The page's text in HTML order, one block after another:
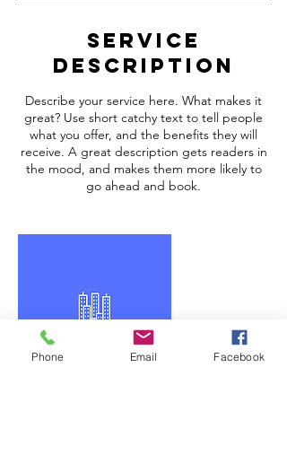
Service
Description
Describe your service here. What makes it
great? Use short catchy text to tell people
what you offer, and the benefits they will
receive. A great description gets readers in
the mood, and makes them more likely to
go ahead and book.
Phone Email Facebook